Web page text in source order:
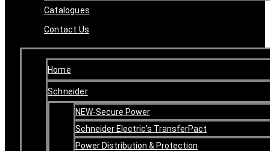
Catalogues
Contact Us
Home
Schneider
NEW-Secure Power
Schneider Electric’s TransferPact
Power Distribution & Protection